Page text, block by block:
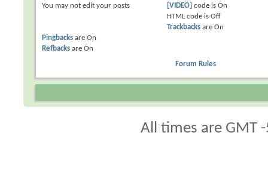
You may not edit your posts
[VIDEO] code is On
HTML code is Off
Trackbacksare On
Pingbacks areOn
Refbacks areOn
Forum Rules
All times are GMT